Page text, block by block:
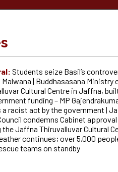
Students seize Basil’s
| Buddhasasana Ministry
Cultural Centre in Jaffna,
funding – MP
a racist act by the government |
condemns Cabinet approval
Jaffna Thiruvalluvar Cultural
continues; over 5,000
teams on standby